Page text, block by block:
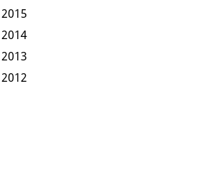
2015
2014
2013
2012